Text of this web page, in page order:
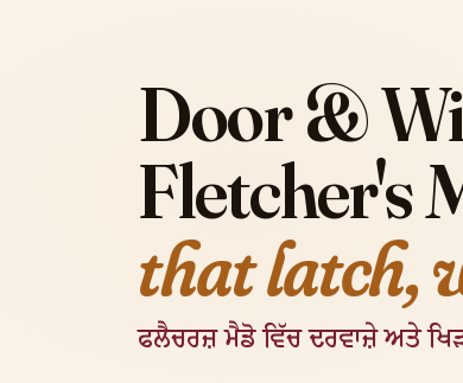
Door &
Fletcher's
that latch,
ਫਲੈਚਰਜ਼ ਮੈਡੋ ਵਿੱਚ ਦਰਵਾਜ਼ੇ ਅਤੇ